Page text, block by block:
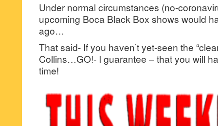
Under normal circumstances (no-
upcoming Boca Black Box shows would
ago…
That said- If you haven’t yet-seen the
Collins…GO!- I guarantee – that you will
time!